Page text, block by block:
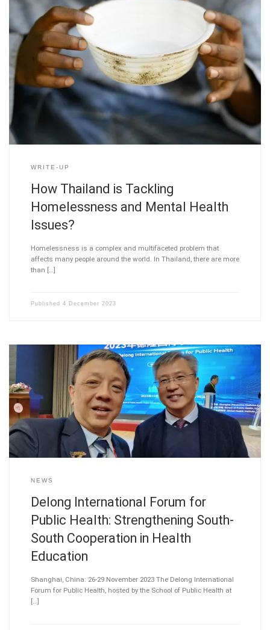
WRITE-UP
How Thailand is Tackling
Homelessness and Mental Health
Issues?
Homelessness is a complex and multifaceted problem that
affects many people around the world. In Thailand, there are more
than […]
Published 4 December 2023
NEWS
Delong International Forum for
Public Health: Strengthening South-
South Cooperation in Health
Education
Shanghai, China: 26-29 November 2023 The Delong International
Forum for Public Health, hosted by the School of Public Health at
[…]